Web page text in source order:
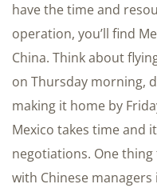
have the time and
operation, you’ll find
China. Think about
on Thursday morning,
making it home by
Mexico takes time and
negotiations. One
with Chinese